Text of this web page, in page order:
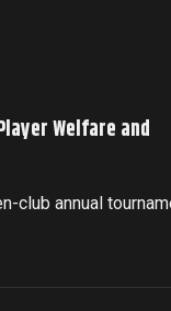
Welfare and
club annual